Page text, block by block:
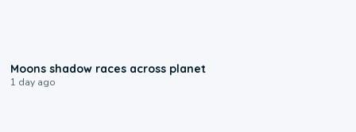
Moons shadow races across planet
1 day ago